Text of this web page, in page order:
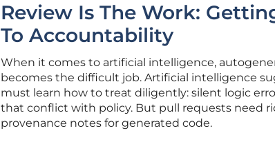
Review Is The Work:
To Accountability
When it comes to artificial intelligence,
becomes the difficult job. Artificial intelligence
must learn how to treat diligently: silent logic
that conflict with policy. But pull requests need
provenance notes for generated code.